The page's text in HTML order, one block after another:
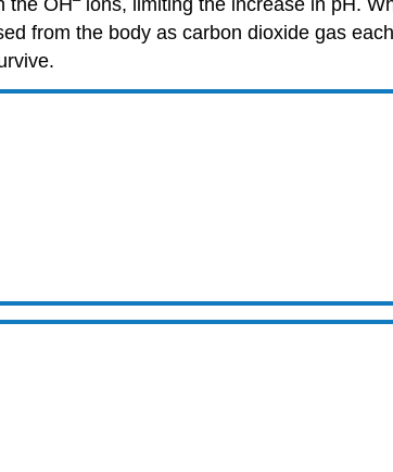
the OH ions, limiting the increase in pH.
from the body as carbon dioxide gas